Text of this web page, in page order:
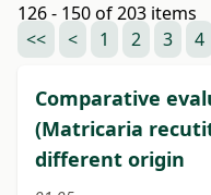
126 - 150 of 203 items
<<
< 1 2 3 4
Comparative
(Matricaria
different origin